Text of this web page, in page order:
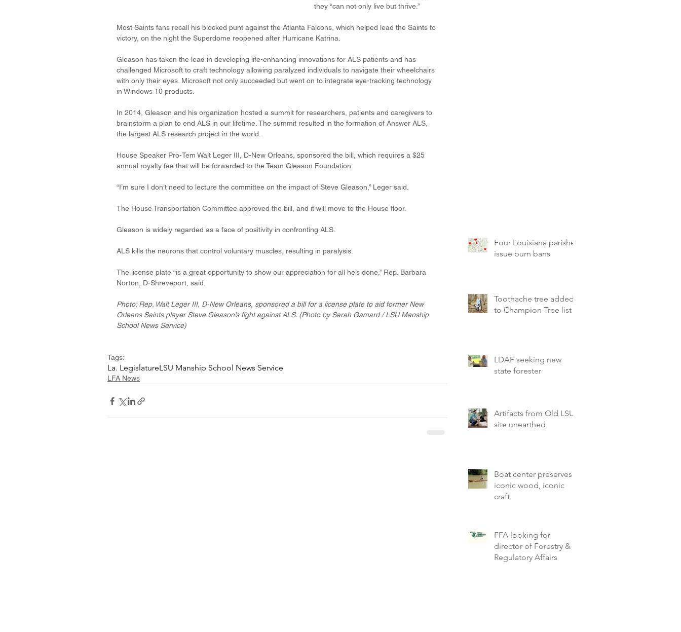
they “can not only live but thrive.”
Most Saints fans recall his blocked punt against the Atlanta Falcons, which helped lead the Saints to
victory, on the night the Superdome reopened after Hurricane Katrina.
Gleason has taken the lead in developing life-enhancing innovations for ALS patients and has
challenged Microsoft to craft technology allowing paralyzed individuals to navigate their wheelchairs
with only their eyes. Microsoft not only succeeded but went on to integrate eye-tracking technology
in Windows 10 products.
In 2014, Gleason and his organization hosted a summit for researchers, patients and caregivers to
brainstorm a plan to end ALS in our lifetime. The summit resulted in the formation of Answer ALS,
the largest ALS research project in the world.
House Speaker Pro-Tem Walt Leger III, D-New Orleans, sponsored the bill, which requires a $25
annual royalty fee that will be forwarded to the Team Gleason Foundation.
“I’m sure I don’t need to lecture the committee on the impact of Steve Gleason,” Leger said.
The House Transportation Committee approved the bill, and it will move to the House floor.
Gleason is widely regarded as a face of positivity in confronting ALS.
ALS kills the neurons that control voluntary muscles, resulting in paralysis.
The license plate “is a great opportunity to show our appreciation for all he’s done,” Rep. Barbara
Norton, D-Shreveport, said.
Photo: Rep. Walt Leger III, D-New Orleans, sponsored a bill for a license plate to aid former New
Orleans Saints player Steve Gleason’s fight against ALS. (Photo by Sarah Gamard / LSU Manship
School News Service)
Tags:
La. LegislatureLSU Manship School News Service
LFA News
Four Louisiana parishes
issue burn bans
Toothache tree added
to Champion Tree list
LDAF seeking new
state forester
Artifacts from Old LSU
site unearthed
Boat center preserves
iconic wood, iconic
craft
FFA looking for
director of Forestry &
Regulatory Affairs